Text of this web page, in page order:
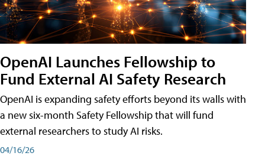
OpenAI Launches Fellowship to
Fund External AI Safety Research
OpenAI is expanding safety efforts beyond its walls with
a new six-month Safety Fellowship that will fund
external researchers to study AI risks.
04/16/26